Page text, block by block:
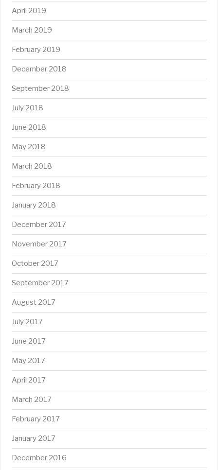
April 2019
March 2019
February 2019
December 2018
September 2018
July 2018
June 2018
May 2018
March 2018
February 2018
January 2018
December 2017
November 2017
October 2017
September 2017
August 2017
July 2017
June 2017
May 2017
April 2017
March 2017
February 2017
January 2017
December 2016